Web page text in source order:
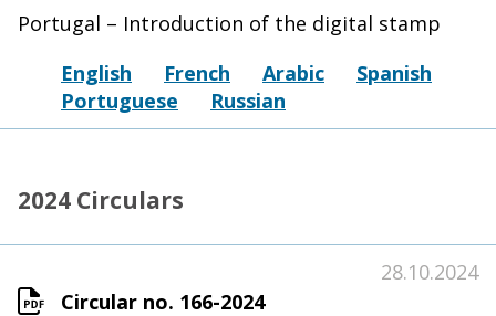
Portugal – Introduction of the digital stamp
English
French Arabic
Spanish
Portuguese
Russian
2024 Circulars
Circular no. 166-2024
28.10.2024